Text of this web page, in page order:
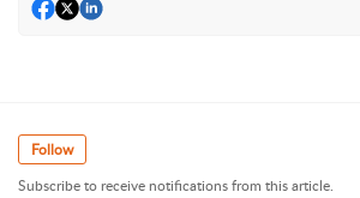
Follow
Subscribe to receive notifications from this article.